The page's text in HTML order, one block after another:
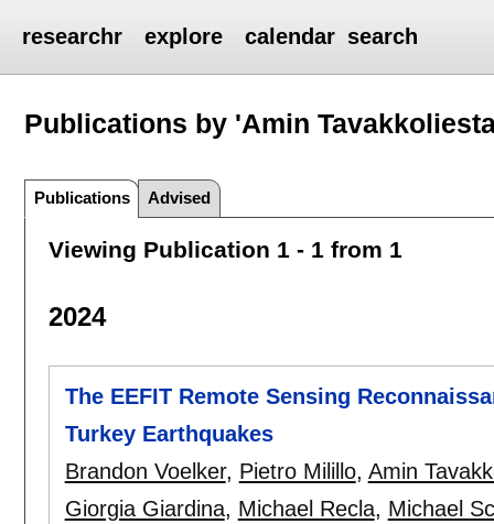
researchr explore calendar search
Publications by 'Amin
Publications Advised
Viewing Publication 1 - 1 from 1
2024
The EEFIT Remote Sensing
Turkey Earthquakes
Brandon Voelker, Pietro Milillo, Amin
Giorgia Giardina, Michael Recla, Michael